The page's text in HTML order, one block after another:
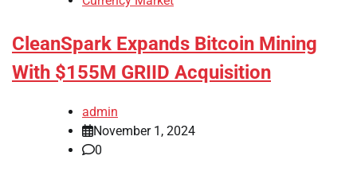
CleanSpark Expands Bitcoin Mining
With $155M GRIID Acquisition
admin
November 1, 2024
0